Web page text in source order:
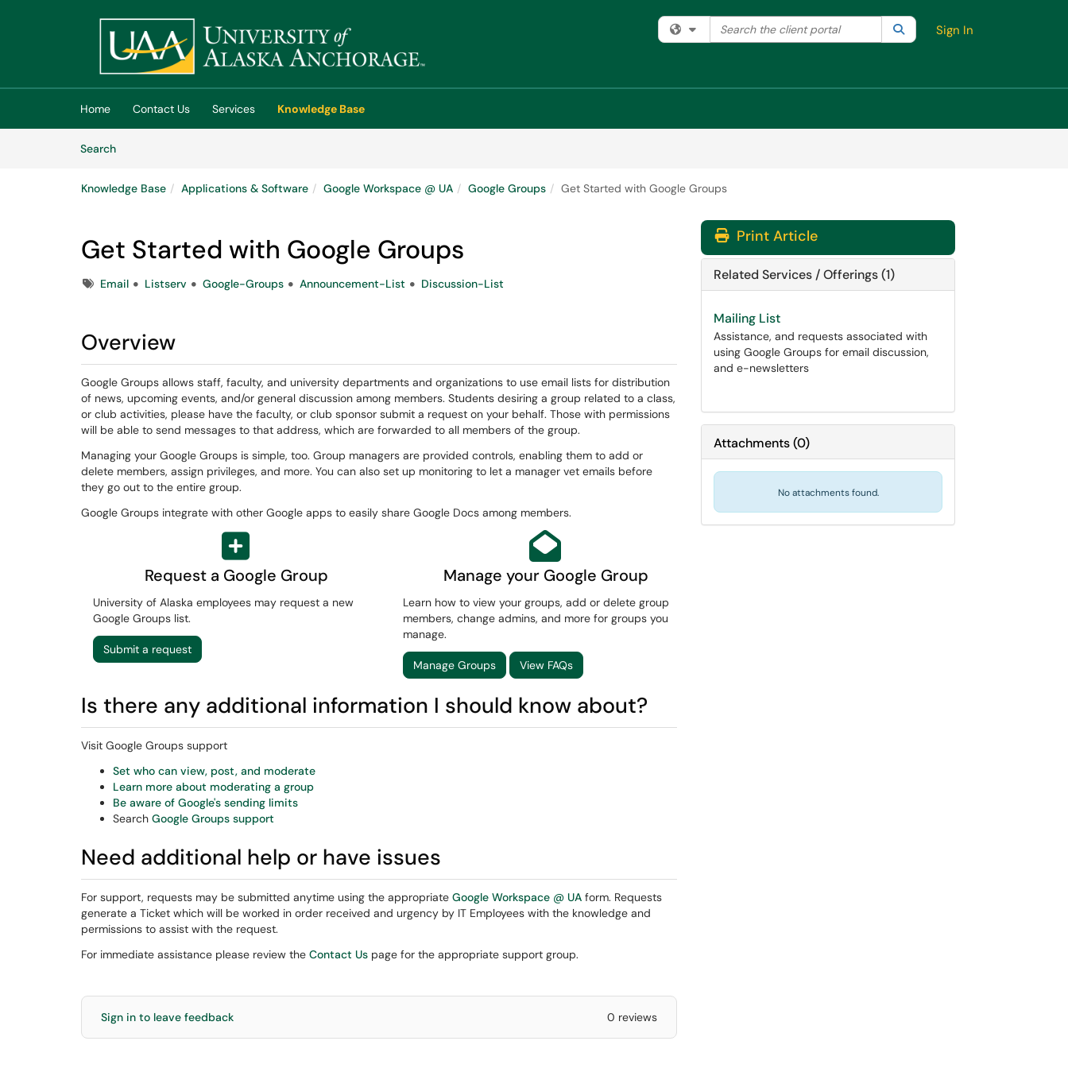
(opens in a new tab)
Filter your search by category. Current category:All
Search the client portal SearchSign In
Home Contact Us Services
Knowledge Base
SearchArticles
Knowledge Base Applications & Software Google Workspace @ UA Google Groups Get Started with Google Groups
Get Started with Google Groups
TagsEmail Listserv Google-Groups Announcement-List Discussion-List
Overview
Google Groups allows staff, faculty, and university departments and organizations to use email lists for distribution
of news, upcoming events, and/or general discussion among members. Students desiring a group related to a class,
or club activities, please have the faculty, or club sponsor submit a request on your behalf. Those with permissions
will be able to send messages to that address, which are forwarded to all members of the group.
Managing your Google Groups is simple, too. Group managers are provided controls, enabling them to add or
delete members, assign privileges, and more. You can also set up monitoring to let a manager vet emails before
they go out to the entire group.
Google Groups integrate with other Google apps to easily share Google Docs among members.
Request a Google Group
University of Alaska employees may request a new
Google Groups list.
Submit a request
Manage your Google Group
Learn how to view your groups, add or delete group
members, change admins, and more for groups you
manage.
Manage Groups View FAQs
Is there any additional information I should know about?
Visit Google Groups support
Set who can view, post, and moderate
Learn more about moderating a group
Be aware of Google's sending limits
Search Google Groups support
Need additional help or have issues
For support, requests may be submitted anytime using the appropriate Google Workspace @ UA form. Requests
generate a Ticket which will be worked in order received and urgency by IT Employees with the knowledge and
permissions to assist with the request.
For immediate assistance please review the Contact Us page for the appropriate support group.
Sign in to leave feedback 0 reviews
Print Article
Related Services / Offerings (1)
Mailing List
Assistance, and requests associated with
using Google Groups for email discussion,
and e-newsletters
Attachments(0)
No attachments found.